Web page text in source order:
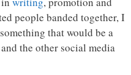
people banded together, I
that would be a
the other social media